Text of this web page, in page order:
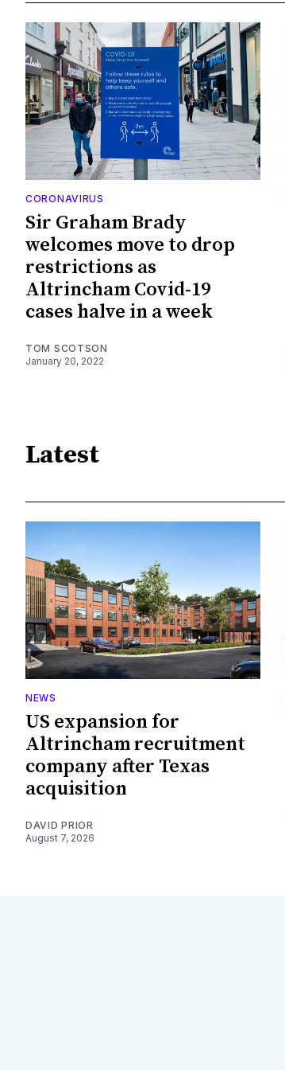
CORONAVIRUS
Sir Graham Brady
welcomes move to drop
restrictions as
Altrincham Covid-19
cases halve in a week
TOM SCOTSON
January 20, 2022
Latest
NEWS
US expansion for
Altrincham recruitment
company after Texas
acquisition
DAVID PRIOR
August 7, 2026